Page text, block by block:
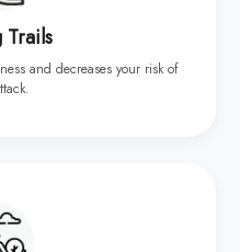
Trails
and decreases your risk of